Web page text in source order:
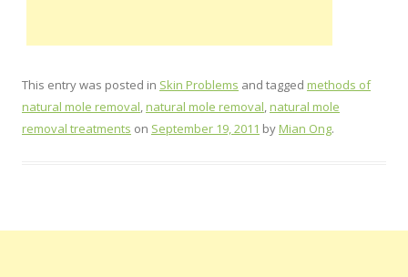
This entry was posted in Skin Problems and tagged methods of
natural mole removal,natural mole removal,natural mole
removal treatments on September 19, 2011 byMian Ong.